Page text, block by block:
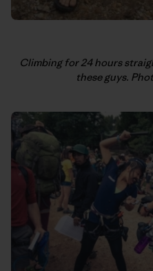
Climbing for 24 hours
these guys.